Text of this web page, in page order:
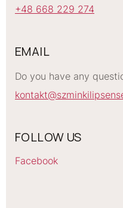
+48 668 229 274
EMAIL
Do you have any
FOLLOW US
Facebook